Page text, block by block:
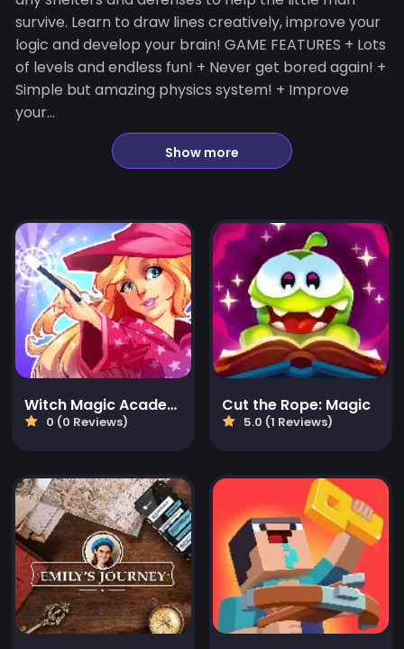
survive. Learn to draw lines creatively, improve your
logic and develop your brain! GAME FEATURES + Lots
of levels and endless fun! + Never get bored again! +
Simple but amazing physics system! + Improve
your...
Show more
Witch Magic Academy
0 (0 Reviews)
Cut the Rope: Magic
5.0 (1 Reviews)